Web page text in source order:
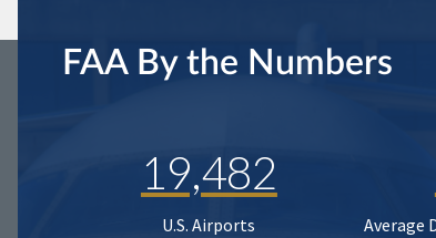
FAA By the Numbers
19,482
U.S. Airports
Average